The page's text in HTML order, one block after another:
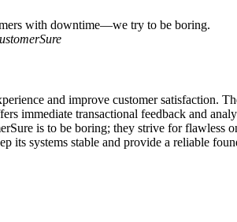
with downtime—we try to be boring.
and improve customer satisfaction.
immediate transactional feedback and
is to be boring; they strive for
its systems stable and provide a reliable